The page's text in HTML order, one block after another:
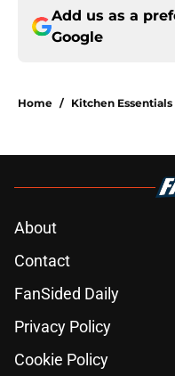
Add us as a
Google
Home / Kitchen Essentials
About
Contact
FanSided Daily
Privacy Policy
Cookie Policy